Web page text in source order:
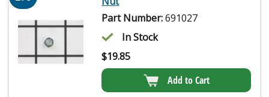
Part Number:691027
In Stock
$19.85
Add to Cart